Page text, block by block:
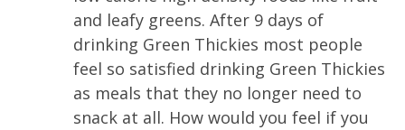
and leafy greens. After 9 days of
drinking Green Thickies most people
feel so satisfied drinking Green Thickies
as meals that they no longer need to
snack at all. How would you feel if you